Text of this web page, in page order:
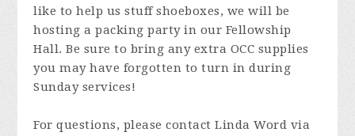
like to help us stuff shoeboxes, we will be
hosting a packing party in our Fellowship
Hall. Be sure to bring any extra OCC supplies
you may have forgotten to turn in during
Sunday services!
For questions, please contact Linda Word via